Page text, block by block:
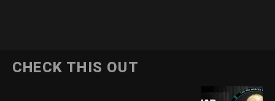
CHECK THIS OUT